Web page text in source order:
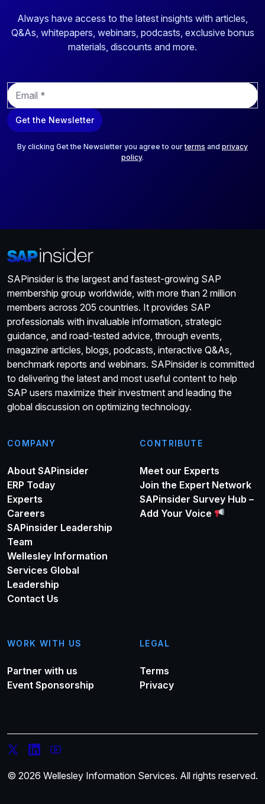
Always have access to the latest insights with articles,
Q&As, whitepapers, webinars, podcasts, exclusive bonus
materials, discounts and more.
E
m
a
i
Get the Newsletter
By clicking Get the Newsletter you agree to ourterms and privacy
policy.
SAPinsider is the largest and fastest-growing SAP
membership group worldwide, with more than 2 million
members across 205 countries. It provides SAP
professionals with invaluable information, strategic
guidance, and road-tested advice, through events,
magazine articles, blogs, podcasts, interactive Q&As,
benchmark reports and webinars. SAPinsider is committed
to delivering the latest and most useful content to help
SAP users maximize their investment and leading the
global discussion on optimizing technology.
COMPANY
About SAPinsider
ERP Today
Experts
Careers
SAPinsider Leadership
Team
Wellesley Information
Services Global
Leadership
Contact Us
CONTRIBUTE
Meet our Experts
Join the Expert Network
SAPinsider Survey Hub –
Add Your Voice
WORK WITH US
Partner with us
Event Sponsorship
LEGAL
Terms
Privacy
© 2026 Wellesley Information Services. All rights reserved.